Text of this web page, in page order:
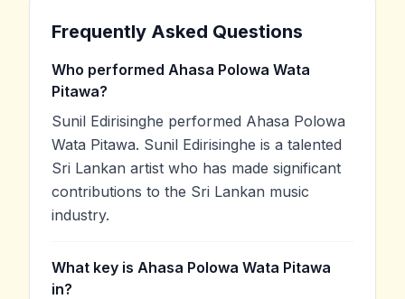
Frequently Asked Questions
Who performed Ahasa Polowa Wata
Pitawa?
Sunil Edirisinghe performed Ahasa Polowa
Wata Pitawa. Sunil Edirisinghe is a talented
Sri Lankan artist who has made significant
contributions to the Sri Lankan music
industry.
What key is Ahasa Polowa Wata Pitawa
in?